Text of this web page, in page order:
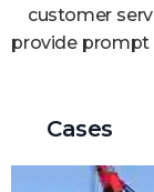
customer
provide prompt
Cases